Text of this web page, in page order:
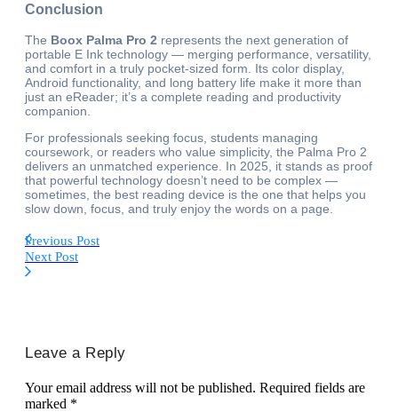
Conclusion
The Boox Palma Pro 2 represents the next generation of
portable E Ink technology — merging performance, versatility,
and comfort in a truly pocket-sized form. Its color display,
Android functionality, and long battery life make it more than
just an eReader; it’s a complete reading and productivity
companion.
For professionals seeking focus, students managing
coursework, or readers who value simplicity, the Palma Pro 2
delivers an unmatched experience. In 2025, it stands as proof
that powerful technology doesn’t need to be complex —
sometimes, the best reading device is the one that helps you
slow down, focus, and truly enjoy the words on a page.
Previous Post
Next Post
Leave a Reply
Your email address will not be published. Required fields are
marked *